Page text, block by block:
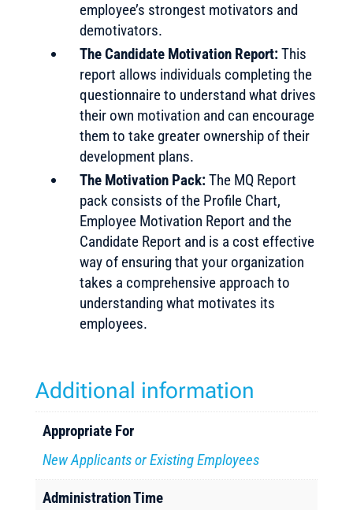
employee’s strongest motivators and
demotivators.
The Candidate Motivation Report:This
report allows individuals completing the
questionnaire to understand what drives
their own motivation and can encourage
them to take greater ownership of their
development plans.
The Motivation Pack:The MQ Report
pack consists of the Profile Chart,
Employee Motivation Report and the
Candidate Report and is a cost effective
way of ensuring that your organization
takes a comprehensive approach to
understanding what motivates its
employees.
Additional information
Appropriate For
New Applicants or Existing Employees
Administration Time